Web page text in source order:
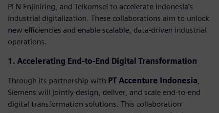
PLN Enjiniring, and Telkomsel to accelerate Indonesia’s
industrial digitalization. These collaborations aim to unlock
new efficiencies and enable scalable, data-driven industrial
operations.
1. Accelerating End-to-End Digital Transformation
Through its partnership with PT Accenture Indonesia
Siemens will jointly design, deliver, and scale end-to-end
digital transformation solutions. This collaboration